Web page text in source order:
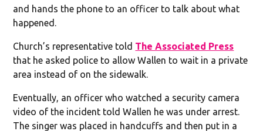
and hands the phone to an officer to talk about what
happened.
Church’s representative told The Associated Press
that he asked police to allow Wallen to wait in a private
area instead of on the sidewalk.
Eventually, an officer who watched a security camera
video of the incident told Wallen he was under arrest.
The singer was placed in handcuffs and then put in a